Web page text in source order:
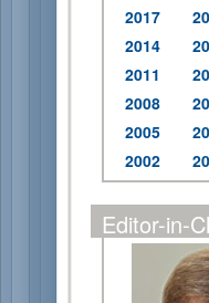
2017
2014
2011
2008
2005
2002
Editor-in-